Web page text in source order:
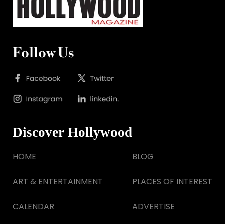
Follow Us
Discover Hollywood
HOME
ART & ENTERTAINMENT
CALENDAR
BLOG
PLACES OF INTEREST
ADVERTISE